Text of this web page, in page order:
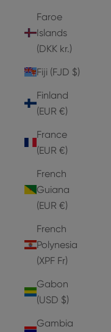
Faroe
Islands
(DKK kr.)
Fiji (FJD $)
Finland
(EUR €)
France
(EUR €)
French
Guiana
(EUR €)
French
Polynesia
(XPF Fr)
Gabon
(USD $)
Gambia